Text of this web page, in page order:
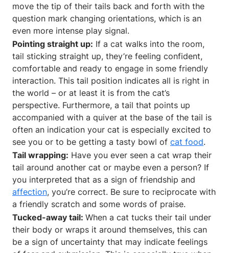
move the tip of their tails back and forth with the
question mark changing orientations, which is an
even more intense play signal.
Pointing straight up: If a cat walks into the room,
tail sticking straight up, they’re feeling confident,
comfortable and ready to engage in some friendly
interaction. This tail position indicates all is right in
the world – or at least it is from the cat’s
perspective. Furthermore, a tail that points up
accompanied with a quiver at the base of the tail is
often an indication your cat is especially excited to
see you or to be getting a tasty bowl of cat food.
Tail wrapping: Have you ever seen a cat wrap their
tail around another cat or maybe even a person? If
you interpreted that as a sign of friendship and
affection, you’re correct. Be sure to reciprocate with
a friendly scratch and some words of praise.
Tucked-away tail: When a cat tucks their tail under
their body or wraps it around themselves, this can
be a sign of uncertainty that may indicate feelings